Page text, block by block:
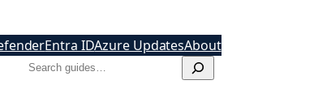
Entra IDAzure UpdatesAbout
Search